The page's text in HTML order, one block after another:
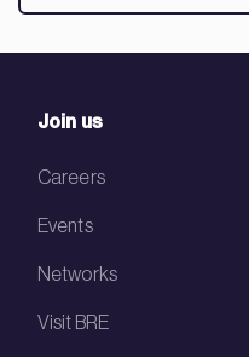
Join us
Careers
Events
Networks
Visit BRE